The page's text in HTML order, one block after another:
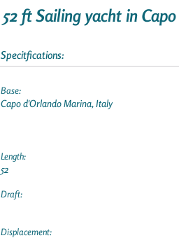
52 ft Sailing yacht in
Specitfications:
Base:
Capo d'Orlando Marina, Italy
Length:
52
Draft:
Displacement: